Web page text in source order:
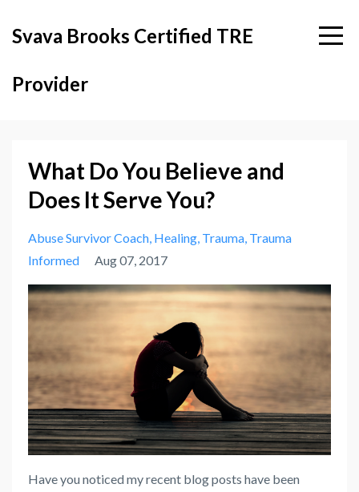
Svava Brooks Certified TRE
Provider
What Do You Believe and
Does It Serve You?
Abuse Survivor Coach Healing Trauma Trauma
Informed
Aug 07, 2017
Have you noticed my recent blog posts have been